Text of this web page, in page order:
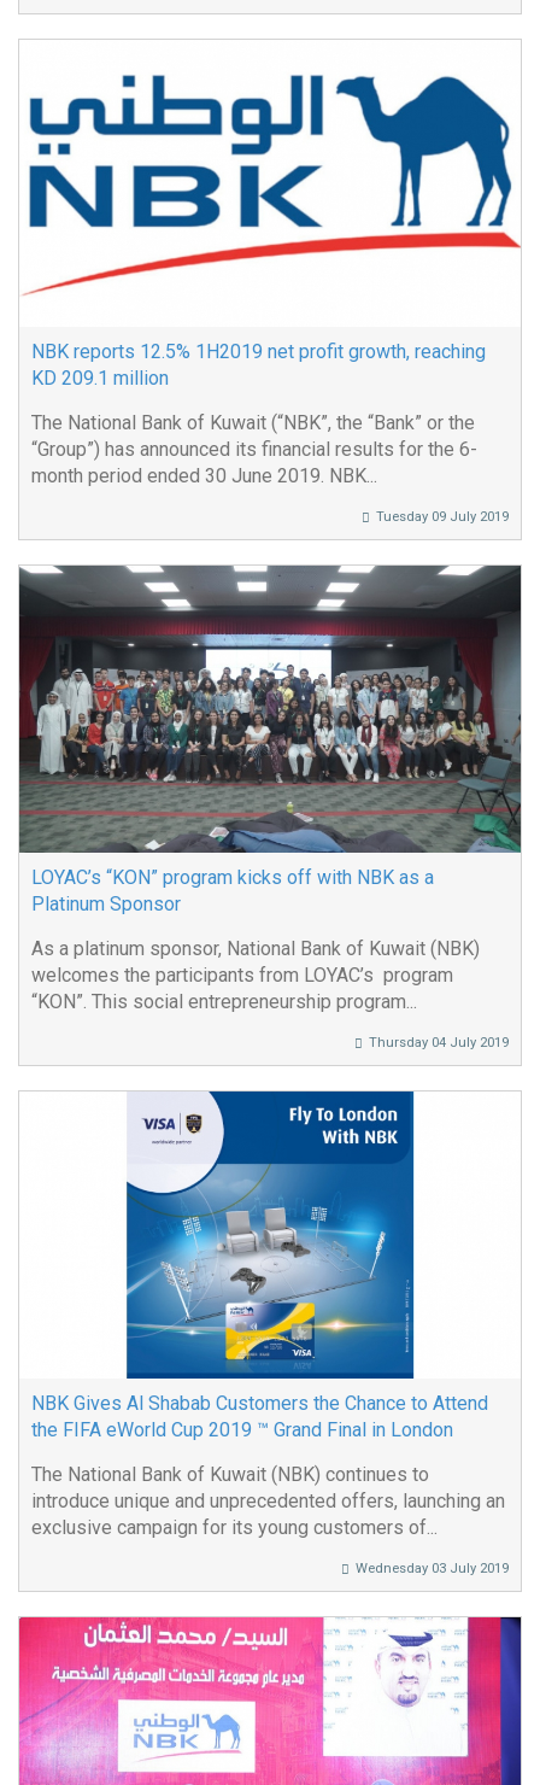
NBK reports 12.5% 1H2019 net profit growth, reaching
KD 209.1 million
The National Bank of Kuwait (“NBK”, the “Bank” or the
“Group”) has announced its financial results for the 6-
month period ended 30 June 2019. NBK...
Tuesday 09 July 2019
LOYAC’s “KON” program kicks off with NBK as a
Platinum Sponsor
As a platinum sponsor, National Bank of Kuwait (NBK)
welcomes the participants from LOYAC’s program
“KON”. This social entrepreneurship program...
Thursday 04 July 2019
NBK Gives Al Shabab Customers the Chance to Attend
the FIFA eWorld Cup 2019 ™ Grand Final in London
The National Bank of Kuwait (NBK) continues to
introduce unique and unprecedented offers, launching an
exclusive campaign for its young customers of...
Wednesday 03 July 2019